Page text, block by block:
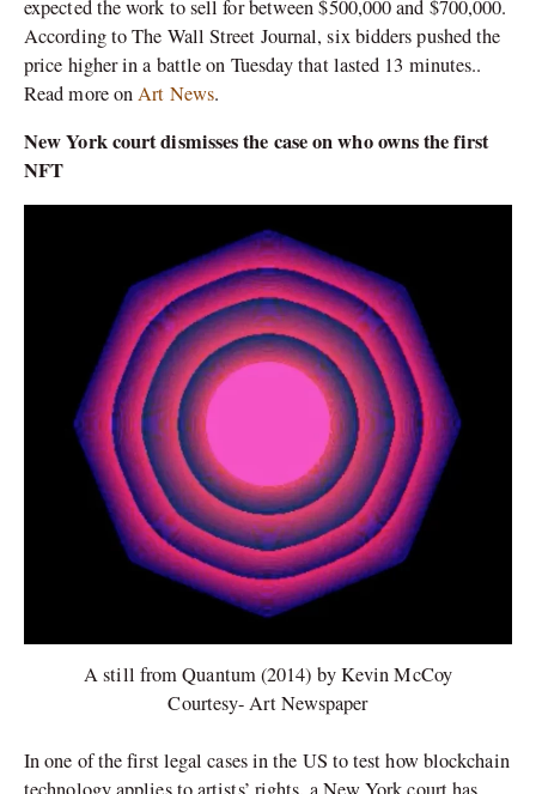
expected the work to sell for between $500,000 and $700,000.
According to The Wall Street Journal, six bidders pushed the
price higher in a battle on Tuesday that lasted 13 minutes..
Read more onArt News.
New York court dismisses the case on who owns the first
NFT
A still from Quantum (2014) by Kevin McCoy
Courtesy- Art Newspaper
In one of the first legal cases in the US to test how blockchain